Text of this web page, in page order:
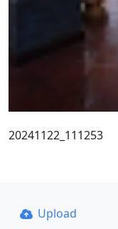
20241122_111253
Upload